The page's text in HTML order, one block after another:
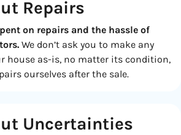
Repairs
on repairs and the hassle of
We don’t ask you to make any
house as-is, no matter its condition,
ourselves after the sale.
Uncertainties